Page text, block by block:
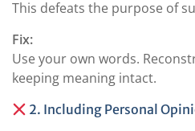
This defeats the purpose of
Fix:
Use your own words.
keeping meaning intact.
2. Including Personal